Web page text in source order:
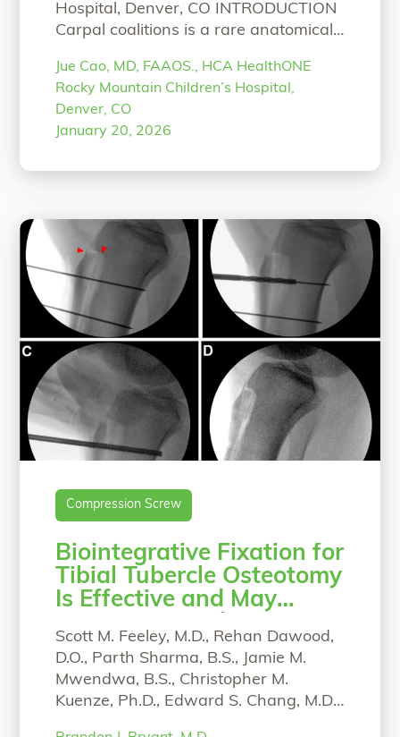
Hospital, Denver, CO INTRODUCTION
Carpal coalitions is a rare anatomical
union of two or more carpal bones
and caused by a defect in the
separation and cavitation process
during embryonic development. As
Jue Cao, MD, FAAOS., HCA HealthONE
Rocky Mountain Children’s Hospital,
Denver, CO
January 20, 2026
Compression Screw
Biointegrative Fixation for
Tibial Tubercle Osteotomy
Is Effective and May
Lower Removal Rate
Scott M. Feeley, M.D., Rehan Dawood,
D.O., Parth Sharma, B.S., Jamie M.
Mwendwa, B.S., Christopher M.
Kuenze, Ph.D., Edward S. Chang, M.D.,